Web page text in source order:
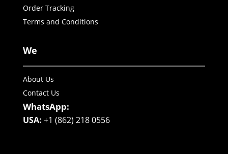
Order Tracking
Terms and Conditions
We
About Us
Contact Us
WhatsApp:
USA: +1 (862) 218 0556